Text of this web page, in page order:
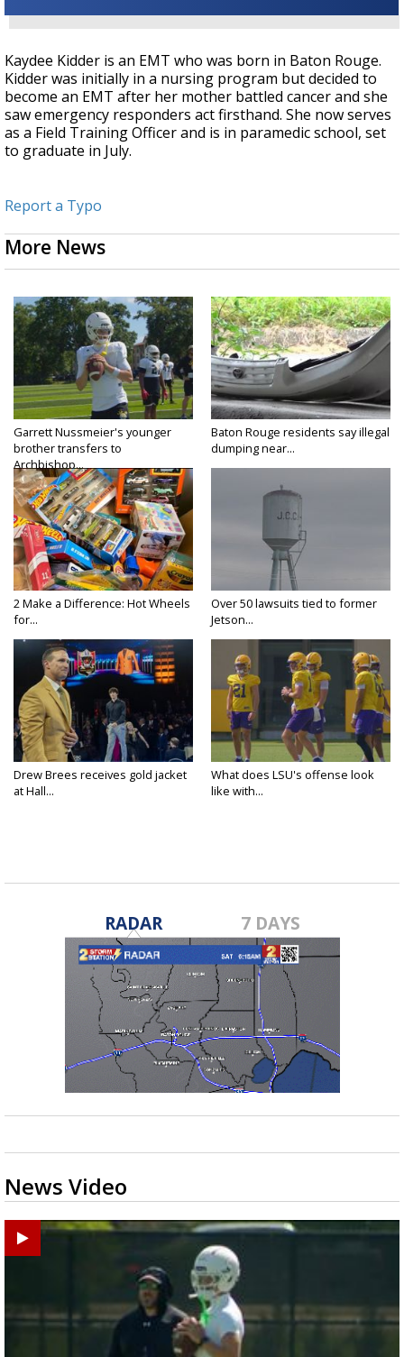
Kaydee Kidder is an EMT who was born in Baton Rouge.
Kidder was initially in a nursing program but decided to
become an EMT after her mother battled cancer and she
saw emergency responders act firsthand. She now serves
as a Field Training Officer and is in paramedic school, set
to graduate in July.
Report a Typo
More News
Garrett Nussmeier's younger
brother transfers to
Archbishop...
Baton Rouge residents say illegal
dumping near...
2 Make a Difference: Hot Wheels
for...
Over 50 lawsuits tied to former
Jetson...
Drew Brees receives gold jacket
at Hall...
What does LSU's offense look
like with...
RADAR 7 DAYS
News Video